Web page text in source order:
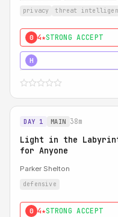
privacy threat
0 4★STRONG ACCEPT
H
DAY 1 MAIN 38m
Light in the
for Anyone
Parker Shelton
defensive
0 4★STRONG ACCEPT